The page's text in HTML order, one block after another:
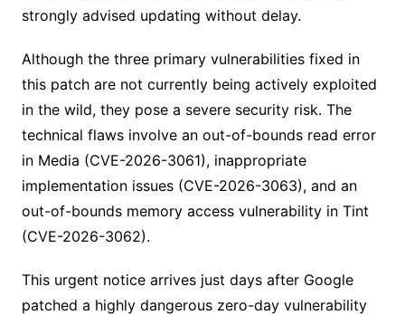
strongly advised updating without delay.
Although the three primary vulnerabilities fixed in
this patch are not currently being actively exploited
in the wild, they pose a severe security risk. The
technical flaws involve an out-of-bounds read error
in Media (CVE-2026-3061), inappropriate
implementation issues (CVE-2026-3063), and an
out-of-bounds memory access vulnerability in Tint
(CVE-2026-3062).
This urgent notice arrives just days after Google
patched a highly dangerous zero-day vulnerability